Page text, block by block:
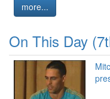
more...
On This Day